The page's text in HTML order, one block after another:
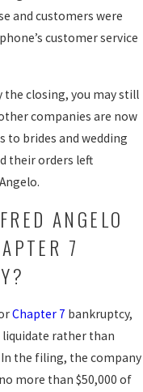
and customers were
customer service
the closing, you may still
companies are now
to brides and wedding
their orders left
ANGELO
7
Chapter 7 bankruptcy,
rather than
the filing, the company
more than $50,000 of